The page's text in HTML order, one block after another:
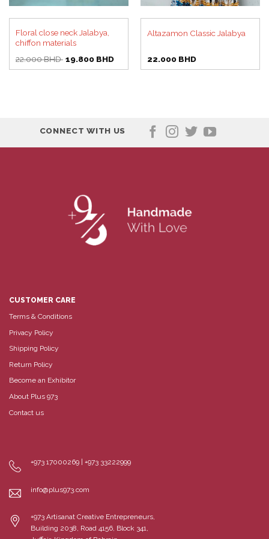
Floral close neck Jalabya,
chiffon materials
22.000BHD Original
price
19.800 BHDCurrent
Altazamon Classic Jalabya
22.000 BHD
CONNECT WITH US
CUSTOMER CARE
Terms & Conditions
Privacy Policy
Shipping Policy
Return Policy
Become an Exhibitor
About Plus 973
Contact us
+973 17000269 | +973 33222999
info@plus973.com
+973 Artisanat Creative Entrepreneurs,
Building 2038, Road 4156, Block 341,